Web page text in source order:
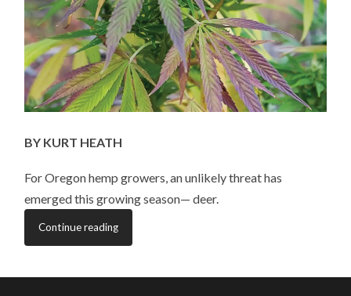
BY KURT HEATH
For Oregon hemp growers, an unlikely threat has
emerged this growing season— deer.
Continue reading